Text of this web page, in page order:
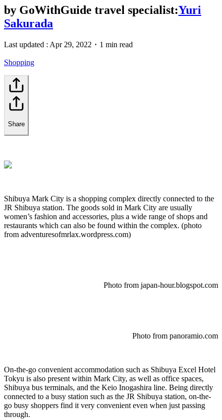
by GoWithGuide travel specialist:Yuri
Sakurada
Last updated : Apr 29, 2022 ・ 1 min read
Shopping
Share
Shibuya Mark City is a shopping complex directly connected to the
JR Shibuya station. The goods sold in Mark City are usually
women’s fashion and accessories, plus a wide range of shops and
restaurants which can also be found within the complex. (photo
from adventuresofmrlax.wordpress.com)
Photo from japan-hour.blogspot.com
Photo from panoramio.com
On-the-go convenient accommodation such as Shibuya Excel Hotel
Tokyu is also present within Mark City, as well as office spaces,
Shibuya bus terminals, and the Keio Inogashira line. Being directly
connected to a busy station such as the JR Shibuya station, on-the-
go busy shoppers find it very convenient even when just passing
through.